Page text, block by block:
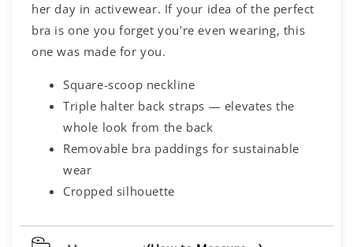
her day in activewear. If your idea of the perfect
bra is one you forget you're even wearing, this
one was made for you.
Square-scoop neckline
Triple halter back straps — elevates the
whole look from the back
Removable bra paddings for sustainable
wear
Cropped silhouette